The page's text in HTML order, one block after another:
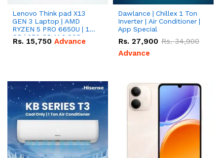
Lenovo Think pad X13
GEN 3 Laptop | AMD
RYZEN 5 PRO 6650U | 16
GB | 256 GB M.2 SSD
13.3'' with Radeon RX
Rs. 15,750 Advance
Dawlance | Chillex 1 Ton
Inverter | Air Conditioner |
App Special
Rs. 27,900 Rs.34,900
Advance